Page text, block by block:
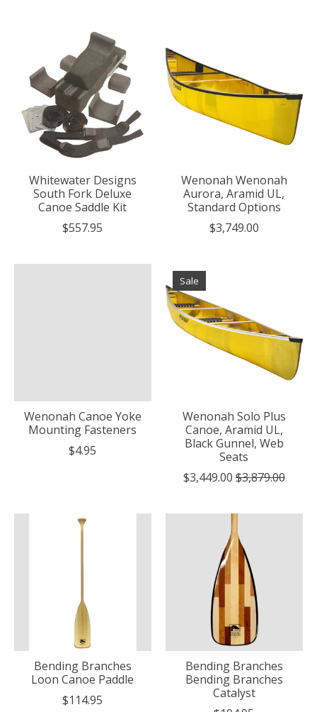
Whitewater Designs
South Fork Deluxe
Canoe Saddle Kit
$557.95
Wenonah Wenonah
Aurora, Aramid UL,
Standard Options
$3,749.00
Wenonah Canoe Yoke
Mounting Fasteners
$4.95
Sale
Wenonah Solo Plus
Canoe, Aramid UL,
Black Gunnel, Web
Seats
$3,449.00 $3,879.00
Bending Branches
Loon Canoe Paddle
$114.95
Bending Branches
Bending Branches
Catalyst